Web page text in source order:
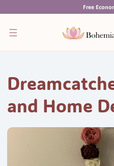
to
Free
and Home